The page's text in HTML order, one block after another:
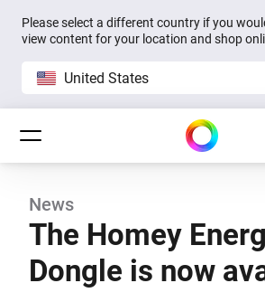
Please select a different country if you
view content for your location and shop
United States
News
The Homey
Dongle is now